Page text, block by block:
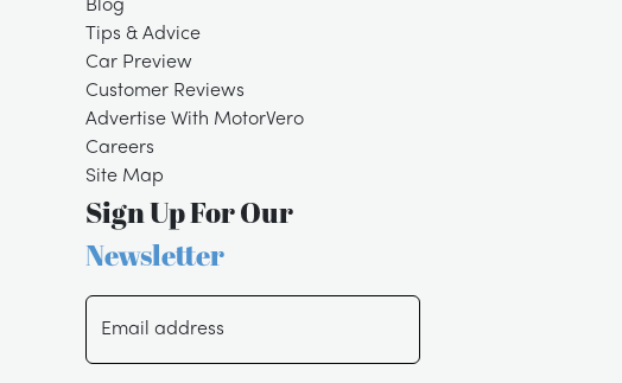
Blog
Tips & Advice
Car Preview
Customer Reviews
Advertise With MotorVero
Careers
Site Map
Sign Up For Our
Newsletter
Email address